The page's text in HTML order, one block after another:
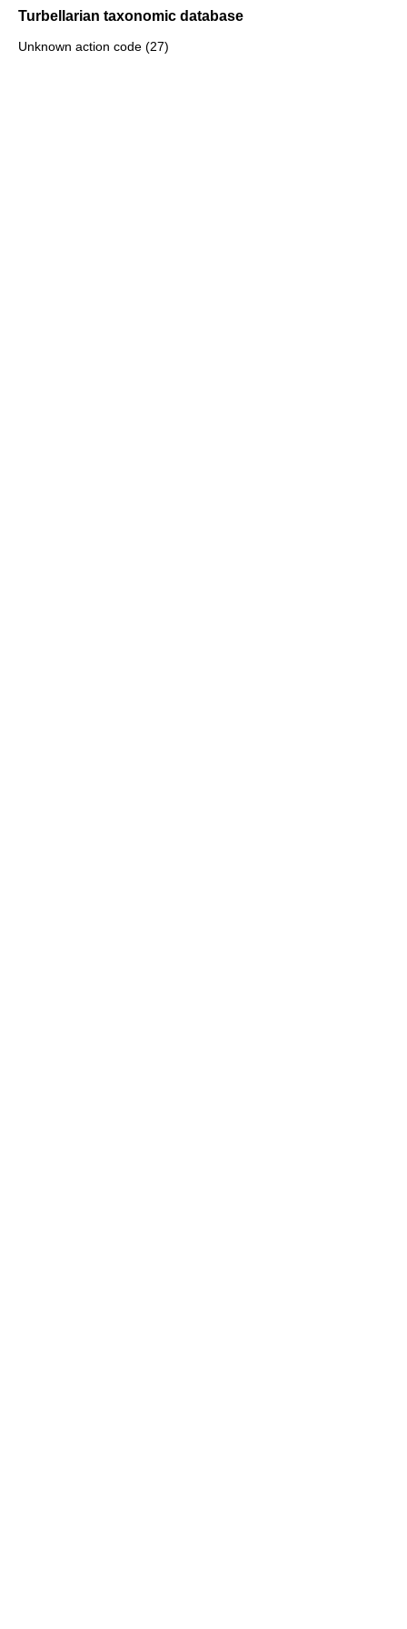
Turbellarian taxonomic database
Unknown action code (27)